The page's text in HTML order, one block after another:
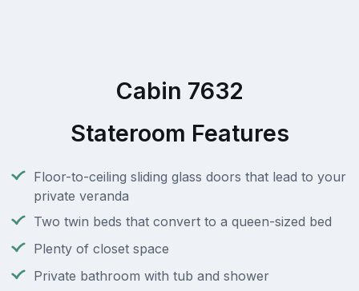
Cabin 7632
Stateroom Features
Floor-to-ceiling sliding glass doors that lead to your
private veranda
Two twin beds that convert to a queen-sized bed
Plenty of closet space
Private bathroom with tub and shower